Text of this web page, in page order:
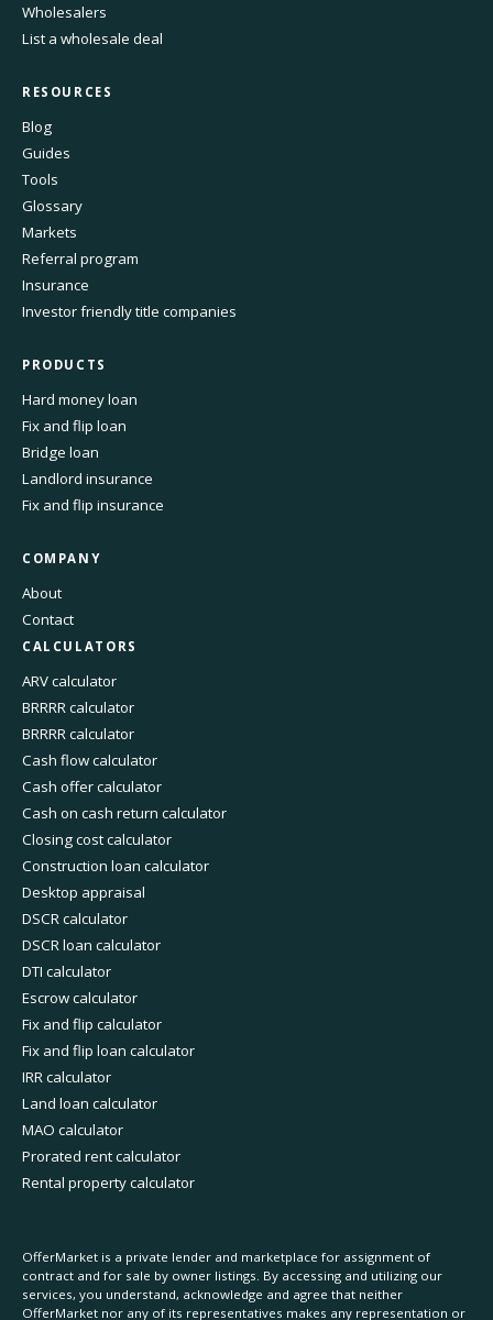
Wholesalers
List a wholesale deal
RESOURCES
Blog
Guides
Tools
Glossary
Markets
Referral program
Insurance
Investor friendly title companies
PRODUCTS
Hard money loan
Fix and flip loan
Bridge loan
Landlord insurance
Fix and flip insurance
COMPANY
About
Contact
CALCULATORS
ARV calculator
BRRRR calculator
BRRRR calculator
Cash flow calculator
Cash offer calculator
Cash on cash return calculator
Closing cost calculator
Construction loan calculator
Desktop appraisal
DSCR calculator
DSCR loan calculator
DTI calculator
Escrow calculator
Fix and flip calculator
Fix and flip loan calculator
IRR calculator
Land loan calculator
MAO calculator
Prorated rent calculator
Rental property calculator
OfferMarket is a private lender and marketplace for assignment of
contract and for sale by owner listings. By accessing and utilizing our
services, you understand, acknowledge and agree that neither
OfferMarket nor any of its representatives makes any representation or